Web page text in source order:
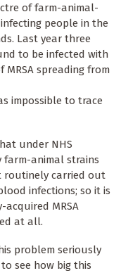
of farm-animal-
people in the
Last year three
to be infected with
MRSA spreading from
impossible to trace
under NHS
farm-animal strains
routinely carried out
infections; so it is
MRSA
at all.
problem seriously
see how big this